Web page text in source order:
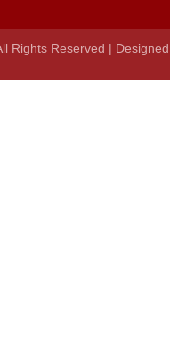
Rights Reserved | Designed